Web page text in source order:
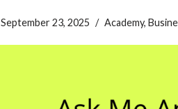
September 23, 2025 Academy,